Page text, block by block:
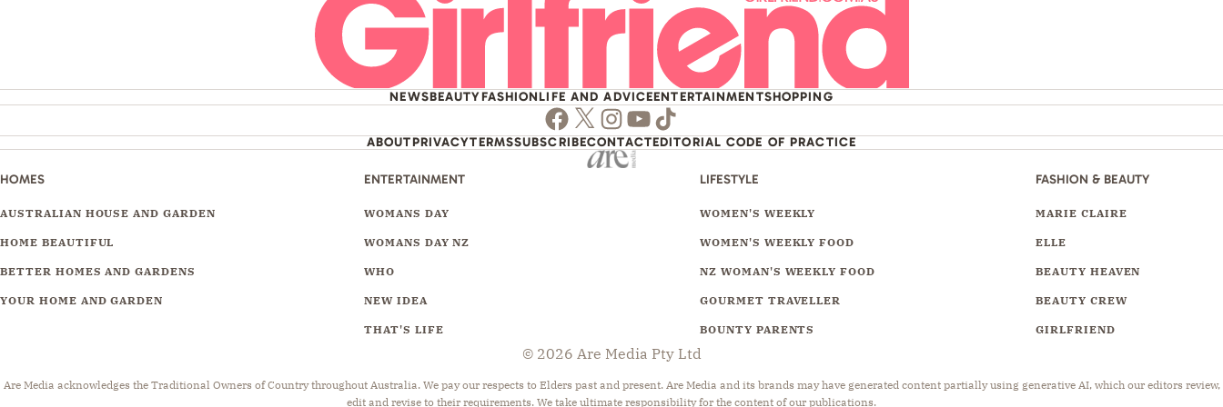
NEWSBEAUTYFASHIONLIFE AND ADVICEENTERTAINMENTSHOPPING
Facebook
Twitter
Instagram
Youtube
TikTok
ABOUTPRIVACYTERMSSUBSCRIBECONTACTEDITORIAL CODE OF PRACTICE
HOMES
AUSTRALIAN HOUSE AND GARDEN
HOME BEAUTIFUL
BETTER HOMES AND GARDENS
YOUR HOME AND GARDEN
ENTERTAINMENT
WOMANS DAY
WOMANS DAY NZ
WHO
NEW IDEA
THAT'S LIFE
LIFESTYLE
WOMEN'S WEEKLY
WOMEN'S WEEKLY FOOD
NZ WOMAN'S WEEKLY FOOD
GOURMET TRAVELLER
BOUNTY PARENTS
FASHION & BEAUTY
MARIE CLAIRE
ELLE
BEAUTY HEAVEN
BEAUTY CREW
GIRLFRIEND
© 2026 Are Media Pty Ltd
Are Media acknowledges the Traditional Owners of Country throughout Australia. We pay our respects to Elders past and present. Are Media and its brands may have generated content partially using generative AI, which our editors review,
edit and revise to their requirements. We take ultimate responsibility for the content of our publications.